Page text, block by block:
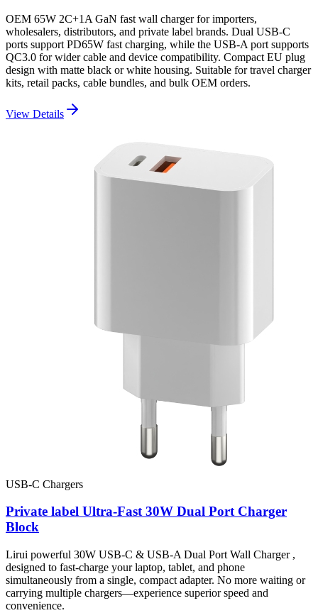
OEM 65W 2C+1A GaN fast wall charger for importers,
wholesalers, distributors, and private label brands. Dual USB-C
ports support PD65W fast charging, while the USB-A port supports
QC3.0 for wider cable and device compatibility. Compact EU plug
design with matte black or white housing. Suitable for travel charger
kits, retail packs, cable bundles, and bulk OEM orders.
View Details
USB-C Chargers
Private label Ultra-Fast 30W Dual Port Charger
Block
Lirui powerful 30W USB-C & USB-A Dual Port Wall Charger ,
designed to fast-charge your laptop, tablet, and phone
simultaneously from a single, compact adapter. No more waiting or
carrying multiple chargers—experience superior speed and
convenience.